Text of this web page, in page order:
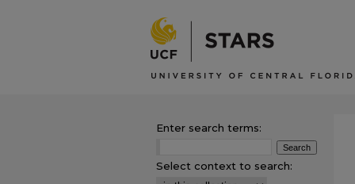
Enter search terms:
Select context to search: